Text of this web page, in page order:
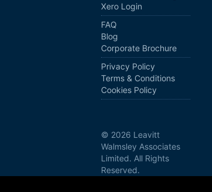
Xero Login
FAQ
Blog
Corporate Brochure
Privacy Policy
Terms & Conditions
Cookies Policy
© 2026 Leavitt
Walmsley Associates
Limited. All Rights
Reserved.